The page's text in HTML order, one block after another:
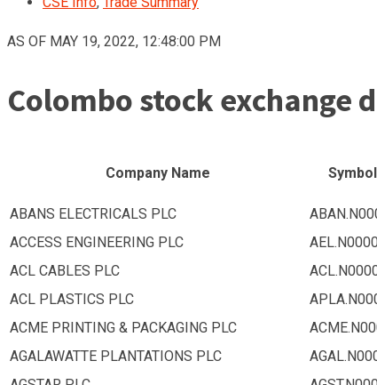
AS OF MAY 19, 2022, 12:48:00 PM
Colombo stock exchange
Company Name Symbol
ABANS ELECTRICALS PLC
ACCESS ENGINEERING PLC
AEL.N0000
ACL CABLES PLC
ACL PLASTICS PLC
ACME PRINTING & PACKAGING PLC
AGALAWATTE PLANTATIONS PLC